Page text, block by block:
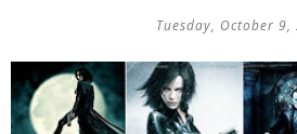
Tuesday, October 9,